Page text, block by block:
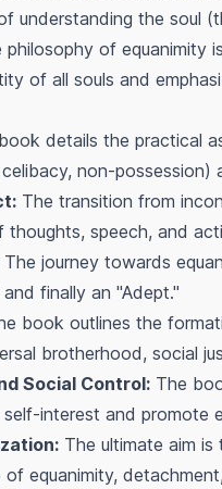
understanding the soul
philosophy of equanimity
of all souls and
details the practical
non-
The transition from
thoughts, speech, and
The journey towards
finally an "Adept."
book outlines the
brotherhood, social
Social Control: The
interest and promote
The ultimate aim is
equanimity,